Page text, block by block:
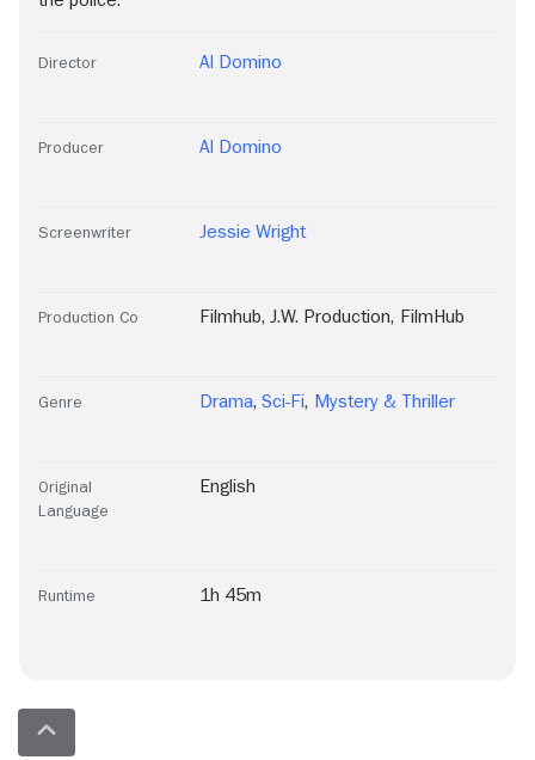
Director Al Domino
Producer Al Domino
Screenwriter Jessie Wright
Production Co Filmhub, J.W. Production, FilmHub
Genre Drama, Sci-Fi, Mystery & Thriller
Original
Language
English
Runtime 1h 45m